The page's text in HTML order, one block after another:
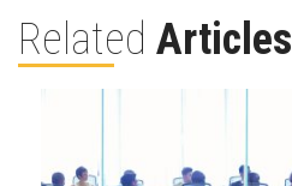
Related Articles